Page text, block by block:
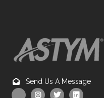
Send Us A Message